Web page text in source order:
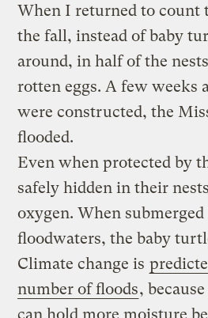
When I returned to count
the fall, instead of baby
around, in half of the
rotten eggs. A few weeks
were constructed, the
flooded.
Even when protected by
safely hidden in their
oxygen. When submerged
floodwaters, the baby
Climate change is
number of floods,
can hold more moisture